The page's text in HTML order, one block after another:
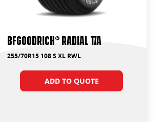
BFGoodrich® Radial T/A
255/70R15 108 S XL RWL
ADD TO QUOTE